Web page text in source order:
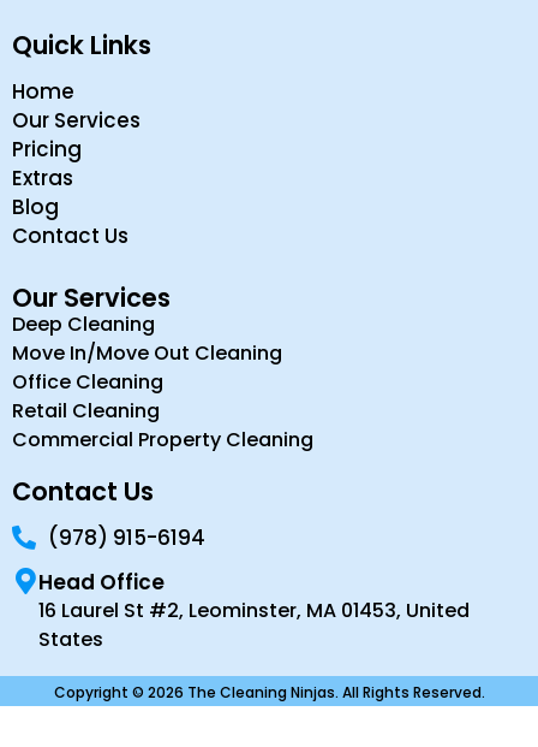
Quick Links
Home
Our Services
Pricing
Extras
Blog
Contact Us
Our Services
Deep Cleaning
Move In/Move Out Cleaning
Office Cleaning
Retail Cleaning
Commercial Property Cleaning
Contact Us
(978) 915-6194
Head Office
16 Laurel St #2, Leominster, MA 01453, United
States
Copyright © 2026 The Cleaning Ninjas. All Rights Reserved.